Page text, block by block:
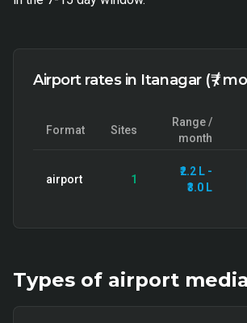
Airport rates in Itanagar (₹ /
Format Sites
Range /
month
airport 1
₹2.2 L -
₹3.0 L
Types of airport media